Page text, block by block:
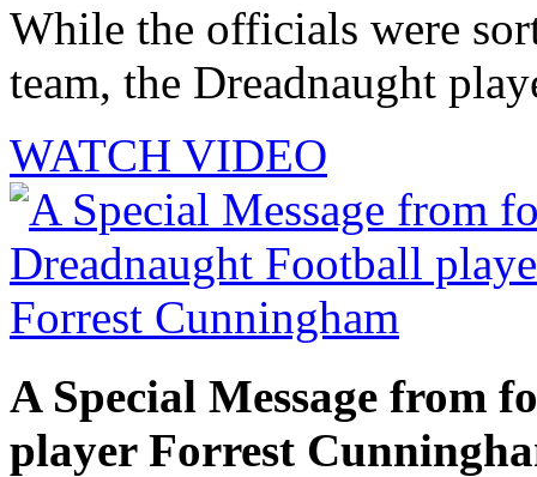
While the officials were
team, the Dreadnaught
WATCH VIDEO
A Special Message from
player Forrest